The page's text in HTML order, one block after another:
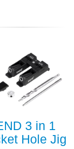
3 in 1
Hole Jig